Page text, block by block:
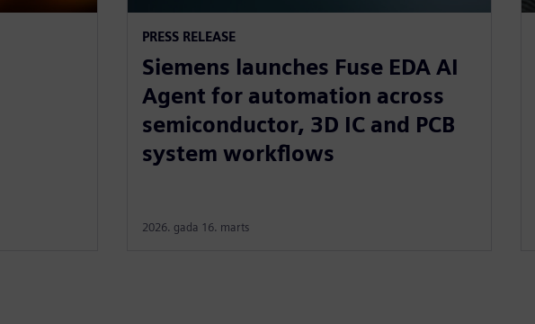
PRESS RELEASE
Siemens launches Fuse EDA AI
Agent for automation across
semiconductor, 3D IC and PCB
system workflows
2026. gada 16. marts